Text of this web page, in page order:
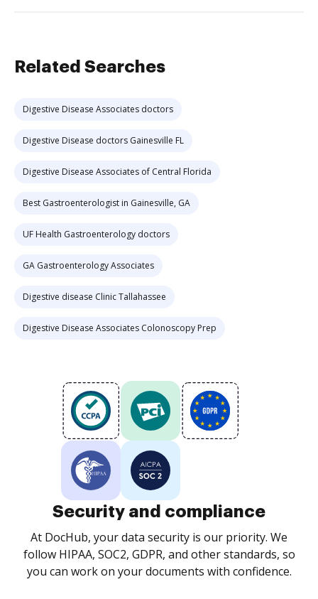
Related Searches
Digestive Disease Associates doctors
Digestive Disease doctors Gainesville FL
Digestive Disease Associates of Central Florida
Best Gastroenterologist in Gainesville, GA
UF Health Gastroenterology doctors
GA Gastroenterology Associates
Digestive disease Clinic Tallahassee
Digestive Disease Associates Colonoscopy Prep
Security and compliance
At DocHub, your data security is our priority. We
follow HIPAA, SOC2, GDPR, and other standards, so
you can work on your documents with confidence.